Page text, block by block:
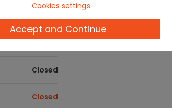
Closed
Closed
Closed
Cartes Bancaires , Carte Cadeau
Kadeos Edenred , Cadhoc , Bimpli
Cookies settings
Accept and Continue